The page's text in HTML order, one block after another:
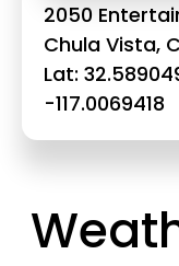
2050
Chula Vista,
Lat:
-117.0069418